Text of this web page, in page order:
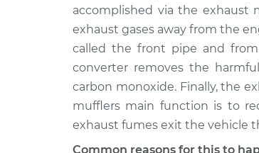
1994 Toyota
MR2
L4-2.2L
Engine is
Inspection
1991 Toyota
L4-2.2L
Engine is
Inspection
1993 Toyota
MR2
L4-2.2L
Engine is
accomplished via the exhaust
exhaust gases away from the
called the front pipe and
converter removes the
carbon monoxide. Finally, the
mufflers main function is to
exhaust fumes exit the vehicle
Common reasons for this to